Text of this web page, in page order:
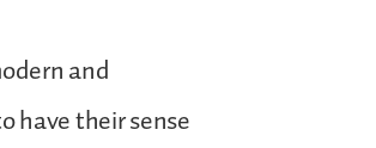
and
have their sense